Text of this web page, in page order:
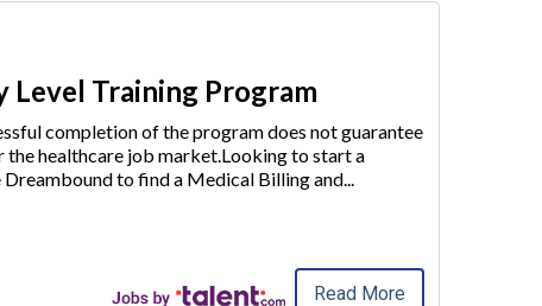
Level Training Program
completion of the program does not guarantee
healthcare job market.Looking to start a
Dreambound to find a Medical Billing and...
Read More